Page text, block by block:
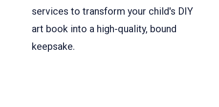
services to transform your child's DIY
art book into a high-quality, bound
keepsake.